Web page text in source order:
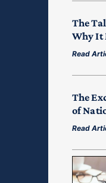
The
Why It
Read
The
of
Read